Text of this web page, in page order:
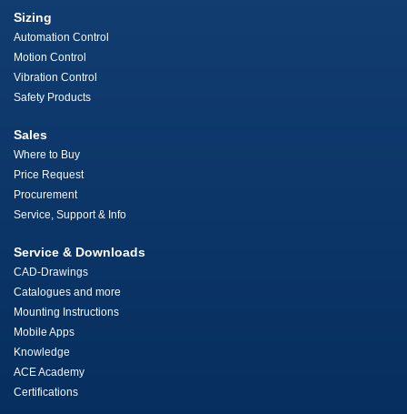
Sizing
Automation Control
Motion Control
Vibration Control
Safety Products
Sales
Where to Buy
Price Request
Procurement
Service, Support & Info
Service & Downloads
CAD-Drawings
Catalogues and more
Mounting Instructions
Mobile Apps
Knowledge
ACE Academy
Certifications